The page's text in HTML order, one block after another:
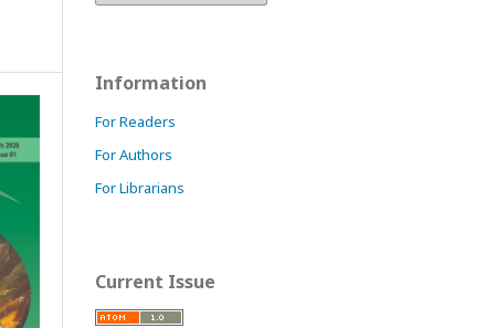
Information
For Readers
For Authors
For Librarians
Current Issue